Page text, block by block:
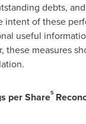
debts,
intent of these
useful
these measures
per Share5